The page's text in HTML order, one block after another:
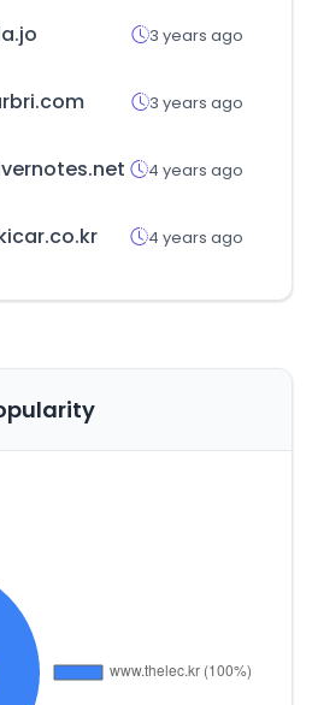
3 years ago
3 years ago
4 years ago
4 years ago